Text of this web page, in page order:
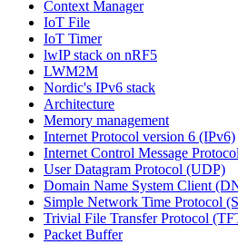
Context Manager
IoT File
IoT Timer
lwIP stack on nRF5
LWM2M
Nordic's IPv6 stack
Architecture
Memory management
Internet Protocol version 6 (IPv6)
Internet Control Message
User Datagram Protocol (UDP)
Domain Name System Client
Simple Network Time Protocol
Trivial File Transfer Protocol
Packet Buffer